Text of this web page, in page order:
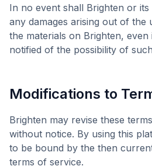
In no event shall Brighten or its
any damages arising out of the
the materials on Brighten, even
notified of the possibility of
Modifications to
Brighten may revise these
without notice. By using this
to be bound by the then
terms of service.